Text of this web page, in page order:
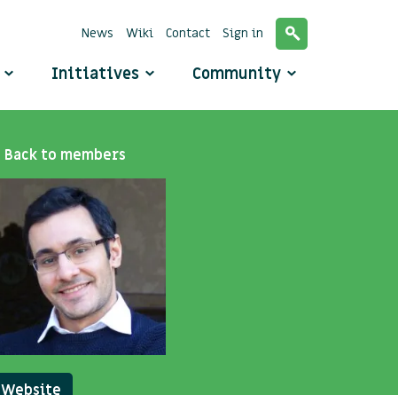
Initiatives Community
News Wiki Contact Sign in
Back to members
Website